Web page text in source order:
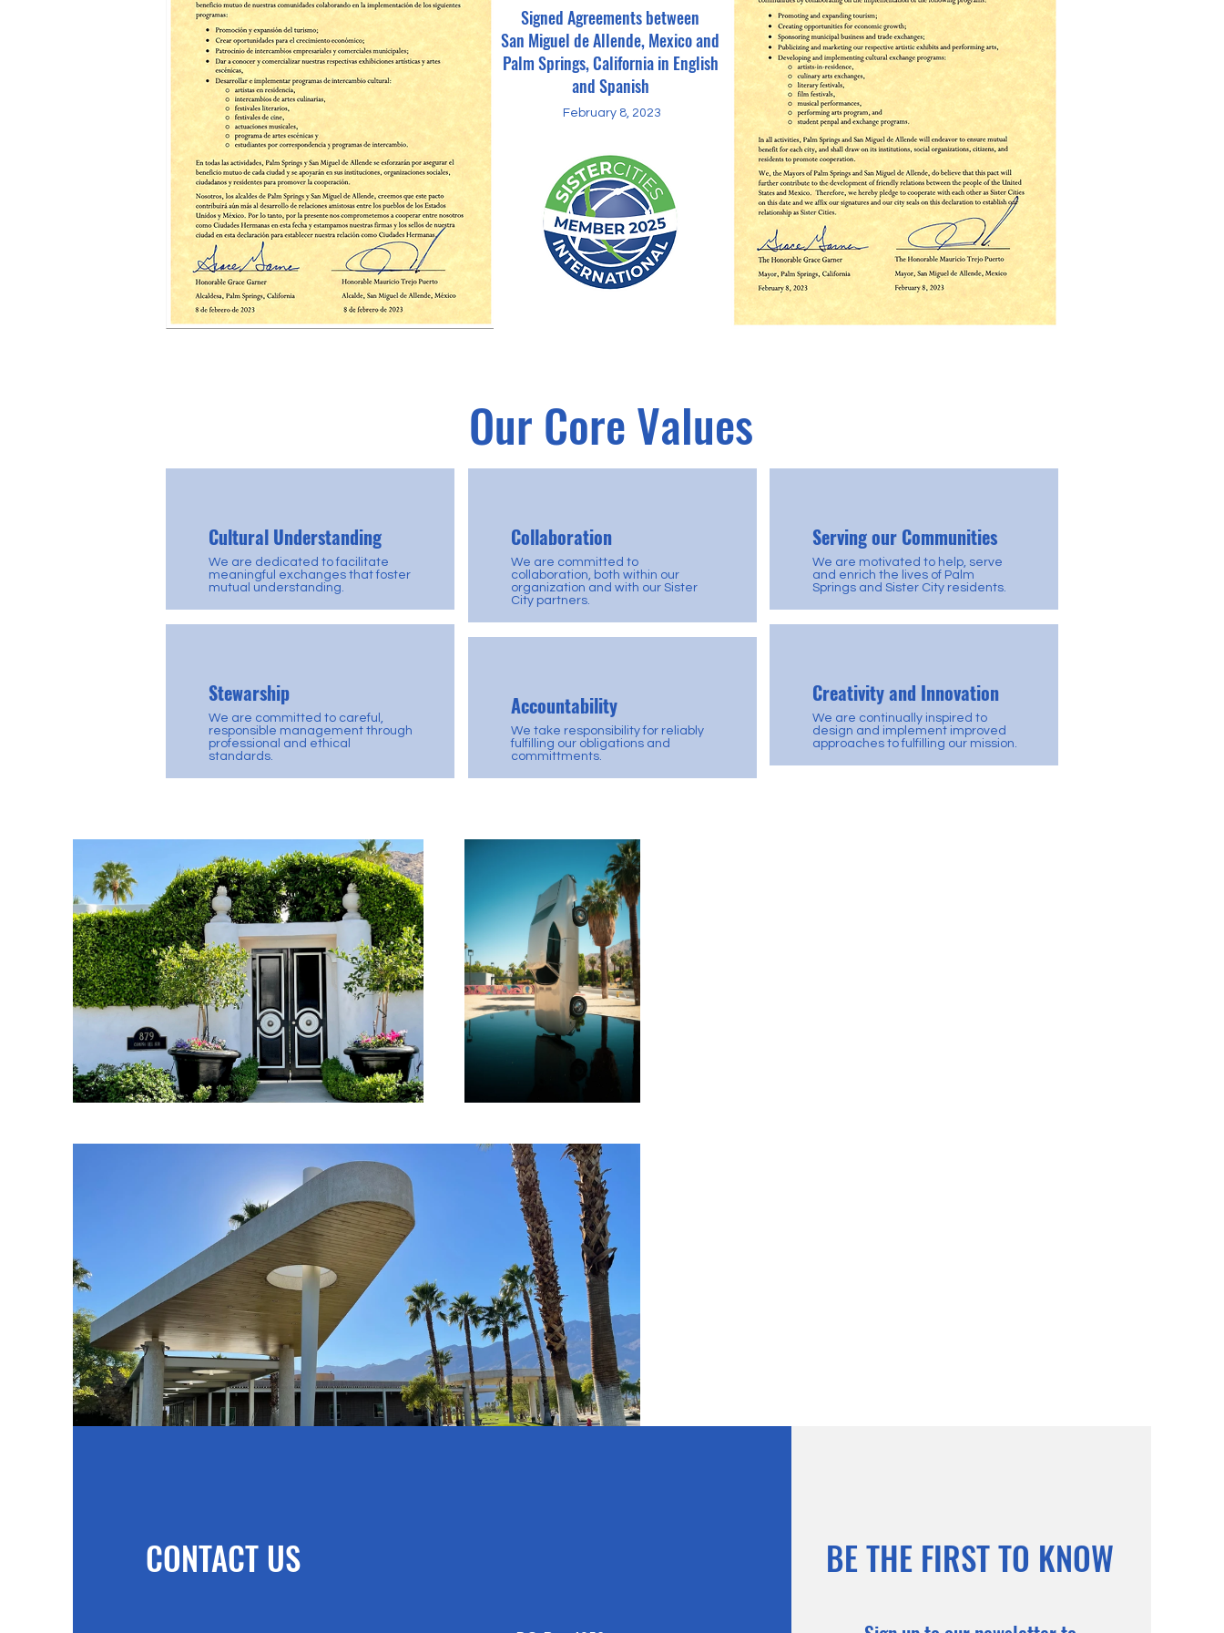
Signed Agreements between
San Miguel de Allende, Mexico and
Palm Springs, California in English
and Spanish
February 8, 2023
Our Core Values
Cultural Understanding
We are dedicated to facilitate
meaningful exchanges that foster
mutual understanding.
Stewarship
We are committed to careful,
responsible management through
professional and ethical
standards.
Collaboration
We are committed to
collaboration, both within our
organization and with our Sister
City partners.
Accountability
We take responsibility for reliably
fulfilling our obligations and
committments.
Serving our Communities
We are motivated to help, serve
and enrich the lives of Palm
Springs and Sister City residents.
Creativity and Innovation
We are continually inspired to
design and implement improved
approaches to fulfilling our mission.
CONTACT US BE THE FIRST TO KNOW